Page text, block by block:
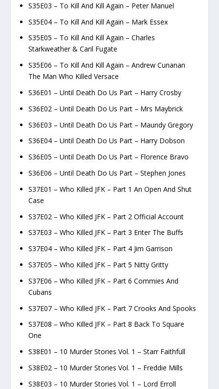
S35E03 – To Kill And Kill Again – Peter Manuel
S35E04 – To Kill And Kill Again – Mark Essex
S35E05 – To Kill And Kill Again – Charles
Starkweather & Caril Fugate
S35E06 – To Kill And Kill Again – Andrew Cunanan
The Man Who Killed Versace
S36E01 – Until Death Do Us Part – Harry Crosby
S36E02 – Until Death Do Us Part – Mrs Maybrick
S36E03 – Until Death Do Us Part – Maundy Gregory
S36E04 – Until Death Do Us Part – Harry Dobson
S36E05 – Until Death Do Us Part – Florence Bravo
S36E06 – Until Death Do Us Part – Stephen Jones
S37E01 – Who Killed JFK – Part 1 An Open And Shut
Case
S37E02 – Who Killed JFK – Part 2 Official Account
S37E03 – Who Killed JFK – Part 3 Enter The Buffs
S37E04 – Who Killed JFK – Part 4 Jim Garrison
S37E05 – Who Killed JFK – Part 5 Nitty Gritty
S37E06 – Who Killed JFK – Part 6 Commies And
Cubans
S37E07 – Who Killed JFK – Part 7 Crooks And Spooks
S37E08 – Who Killed JFK – Part 8 Back To Square
One
S38E01 – 10 Murder Stories Vol. 1 – Starr Faithfull
S38E02 – 10 Murder Stories Vol. 1 – Freddie Mills
S38E03 – 10 Murder Stories Vol. 1 – Lord Erroll